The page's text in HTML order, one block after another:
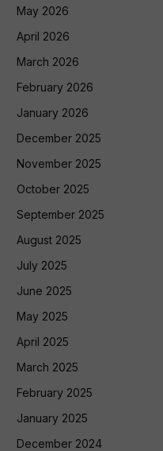
May 2026
April 2026
March 2026
February 2026
January 2026
December 2025
November 2025
October 2025
September 2025
August 2025
July 2025
June 2025
May 2025
April 2025
March 2025
February 2025
January 2025
December 2024